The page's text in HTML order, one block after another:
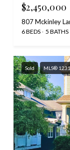
$2,450,000
807 Mckinley
6 BEDS 5 BATHS
Sold MLS®